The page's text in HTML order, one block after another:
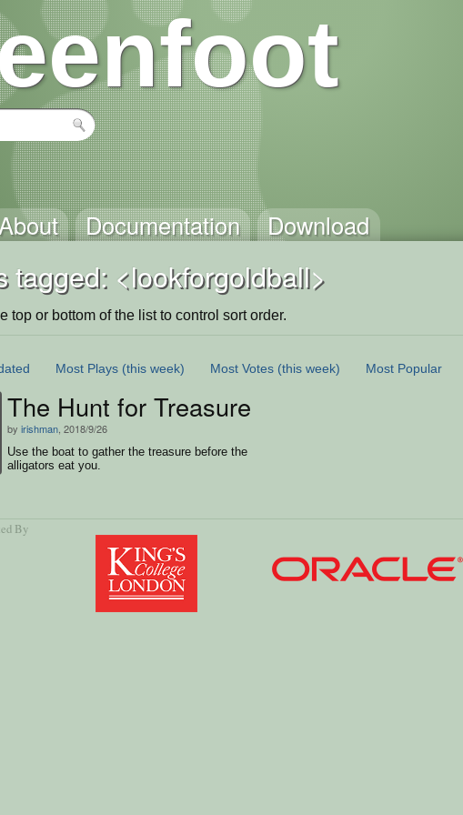
About Documentation Download
tagged: <lookforgoldball>
top or bottom of the list to control sort order.
Most Plays (this week) Most Votes (this week) Most Popular
The Hunt for Treasure
by irishman , 2018/9/26
Use the boat to gather the treasure before the
alligators eat you.
By